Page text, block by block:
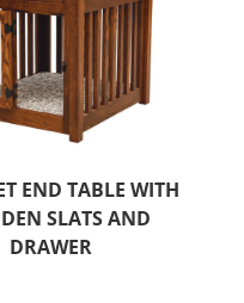
END TABLE WITH
SLATS AND
DRAWER